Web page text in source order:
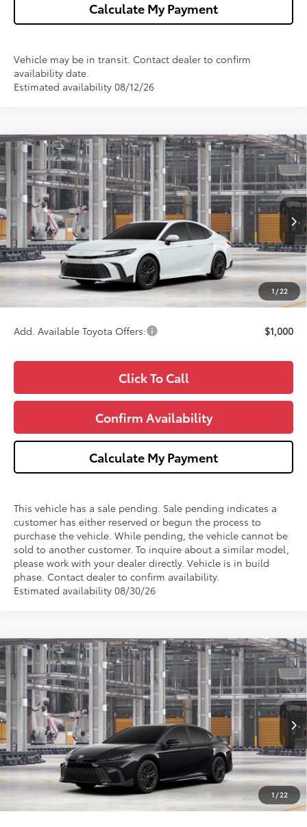
Calculate My Payment
Vehicle may be in transit. Contact dealer to confirm
availability date.
Estimated availability 08/12/26
1 / 22
2026Toyota CamrySE
VIN:4T1DAACK1TU33B930Model:2561
In Production - Sale Pending Ext.
$34,898
WISE DEAL
Less
TSRP:
$34,584
Doc Fee:
+$280
CVR Fee
+$34
$34,898
Add. Available Toyota Offers: $1,000
Click To Call
Confirm Availability
Calculate My Payment
This vehicle has a sale pending. Sale pending indicates a
customer has either reserved or begun the process to
purchase the vehicle. While pending, the vehicle cannot be
sold to another customer. To inquire about a similar model,
please work with your dealer directly. Vehicle is in build
phase. Contact dealer to confirm availability.
Estimated availability 08/30/26
Compare Vehicle
1 / 22
2026Toyota CamrySE
Price Drop
VIN: 4T1DAACK9TU34G885Model:2561
In Production Int.
$34,898
WISE DEAL
Less
TSRP:
$34,584
Doc Fee:
+$280
CVR Fee
+$34
$34,898
Compare Vehicle